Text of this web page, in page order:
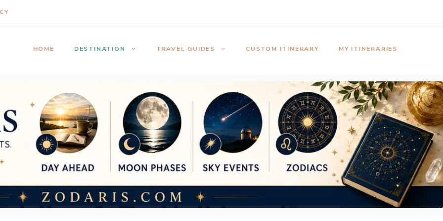
HOME DESTINATION TRAVEL GUIDES CUSTOM ITINERARY MY ITINERARIES